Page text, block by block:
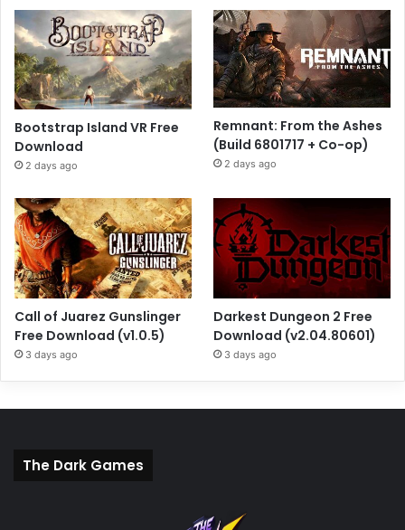
Bootstrap Island VR Free
Download
2 days ago
Remnant: From the Ashes
(Build 6801717 + Co-op)
2 days ago
Call of Juarez Gunslinger
Free Download (v1.0.5)
3 days ago
Darkest Dungeon 2 Free
Download (v2.04.80601)
3 days ago
The Dark Games